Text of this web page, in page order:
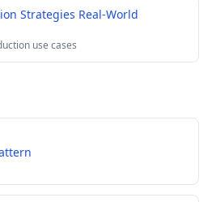
Strategies Real-World
use cases